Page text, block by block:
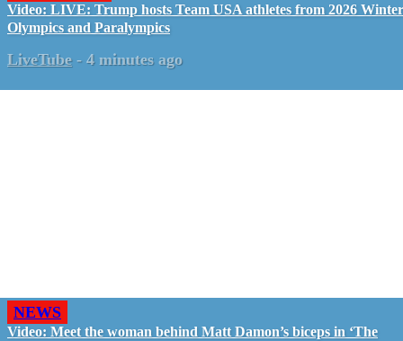
Video: LIVE: Trump hosts Team USA athletes from 2026 Winter
Olympics and Paralympics
LiveTube - 4 minutes ago
NEWS
Video: Meet the woman behind Matt Damon’s biceps in ‘The